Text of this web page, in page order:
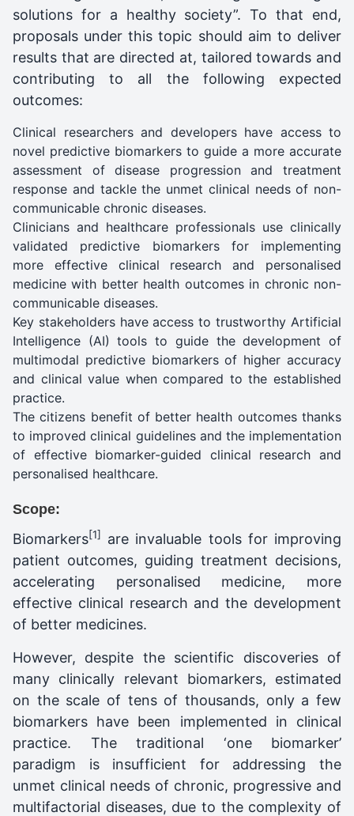
solutions for a healthy society”. To that end,
proposals under this topic should aim to deliver
results that are directed at, tailored towards and
contributing to all the following expected
outcomes:
Clinical researchers and developers have access to
novel predictive biomarkers to guide a more accurate
assessment of disease progression and treatment
response and tackle the unmet clinical needs of non-
communicable chronic diseases.
Clinicians and healthcare professionals use clinically
validated predictive biomarkers for implementing
more effective clinical research and personalised
medicine with better health outcomes in chronic non-
communicable diseases.
Key stakeholders have access to trustworthy Artificial
Intelligence (AI) tools to guide the development of
multimodal predictive biomarkers of higher accuracy
and clinical value when compared to the established
practice.
The citizens benefit of better health outcomes thanks
to improved clinical guidelines and the implementation
of effective biomarker-guided clinical research and
personalised healthcare.
Scope:
Biomarkers[1]
are invaluable tools for improving
patient outcomes, guiding treatment decisions,
accelerating personalised medicine, more
effective clinical research and the development
of better medicines.
However, despite the scientific discoveries of
many clinically relevant biomarkers, estimated
on the scale of tens of thousands, only a few
biomarkers have been implemented in clinical
practice. The traditional ‘one biomarker’
paradigm is insufficient for addressing the
unmet clinical needs of chronic, progressive and
multifactorial diseases, due to the complexity of